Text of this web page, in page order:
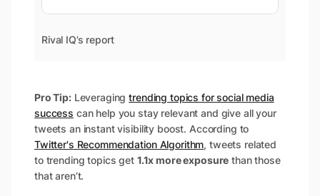
Rival IQ’s report
Pro Tip:Leveragingtrending topics for social media
success can help you stay relevant and give all your
tweets an instant visibility boost. According to
Twitter's Recommendation Algorithm, tweets related
to trending topics get 1.1x more exposure than those
that aren’t.